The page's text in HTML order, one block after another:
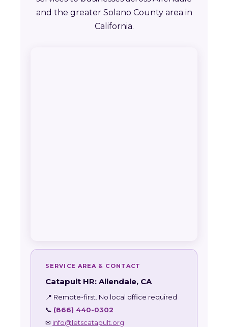
and the greater Solano County area in
California.
SERVICE AREA & CONTACT
Catapult HR: Allendale, CA
📍 Remote-first. No local office required
📞 (866) 440-0302
✉ info@letscatapult.org